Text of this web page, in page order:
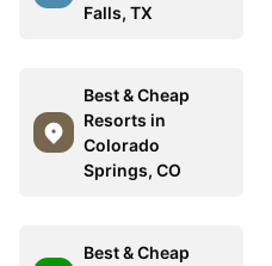
Falls, TX
Best & Cheap
Resorts in
Colorado
Springs, CO
Best & Cheap